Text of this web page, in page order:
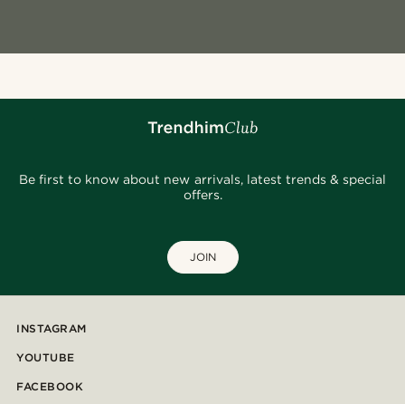
Be first to know about new arrivals, latest trends & special
offers.
JOIN
INSTAGRAM
YOUTUBE
FACEBOOK